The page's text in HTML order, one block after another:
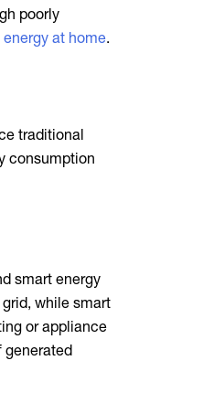
poorly
at home.
traditional
consumption
smart energy
while smart
or appliance
generated